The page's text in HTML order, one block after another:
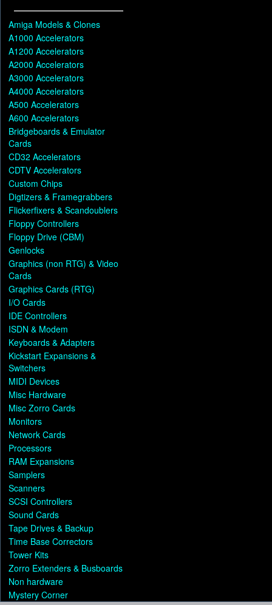
Amiga Models & Clones
A1000 Accelerators
A1200 Accelerators
A2000 Accelerators
A3000 Accelerators
A4000 Accelerators
A500 Accelerators
A600 Accelerators
Bridgeboards & Emulator
Cards
CD32 Accelerators
CDTV Accelerators
Custom Chips
Digtizers & Framegrabbers
Flickerfixers & Scandoublers
Floppy Controllers
Floppy Drive (CBM)
Genlocks
Graphics (non RTG) & Video
Cards
Graphics Cards (RTG)
I/O Cards
IDE Controllers
ISDN & Modem
Keyboards & Adapters
Kickstart Expansions &
Switchers
MIDI Devices
Misc Hardware
Misc Zorro Cards
Monitors
Network Cards
Processors
RAM Expansions
Samplers
Scanners
SCSI Controllers
Sound Cards
Tape Drives & Backup
Time Base Correctors
Tower Kits
Zorro Extenders & Busboards
Non hardware
Mystery Corner